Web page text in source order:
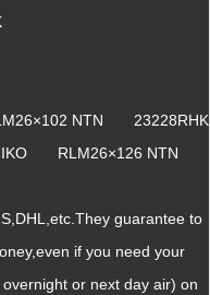
NTN 23228RHK
IKO RLM26×126 NTN
guarantee to
if you need your
or next day air) on